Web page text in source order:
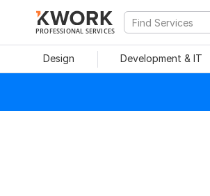
PROFESSIONAL SERVICES
Design Development & IT